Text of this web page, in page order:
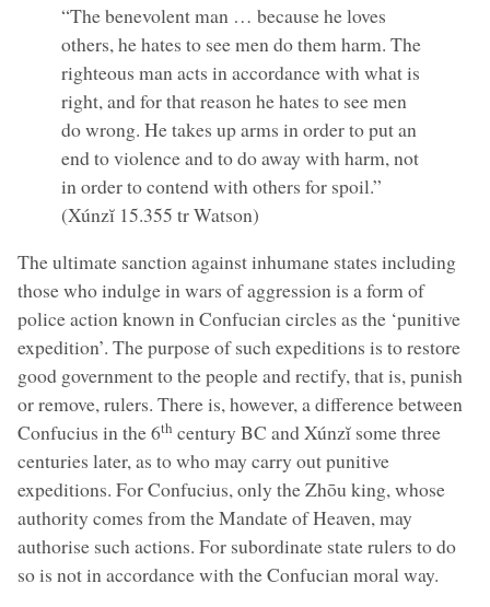
“The benevolent man … because he loves
others, he hates to see men do them harm. The
righteous man acts in accordance with what is
right, and for that reason he hates to see men
do wrong. He takes up arms in order to put an
end to violence and to do away with harm, not
in order to contend with others for spoil.”
(Xúnzĭ 15.355 tr Watson)
The ultimate sanction against inhumane states including
those who indulge in wars of aggression is a form of
police action known in Confucian circles as the ‘punitive
expedition’. The purpose of such expeditions is to restore
good government to the people and rectify, that is, punish
or remove, rulers. There is, however, a difference between
Confucius in the 6th century BC and Xúnzĭ some three
centuries later, as to who may carry out punitive
expeditions. For Confucius, only the Zhōu king, whose
authority comes from the Mandate of Heaven, may
authorise such actions. For subordinate state rulers to do
so is not in accordance with the Confucian moral way.